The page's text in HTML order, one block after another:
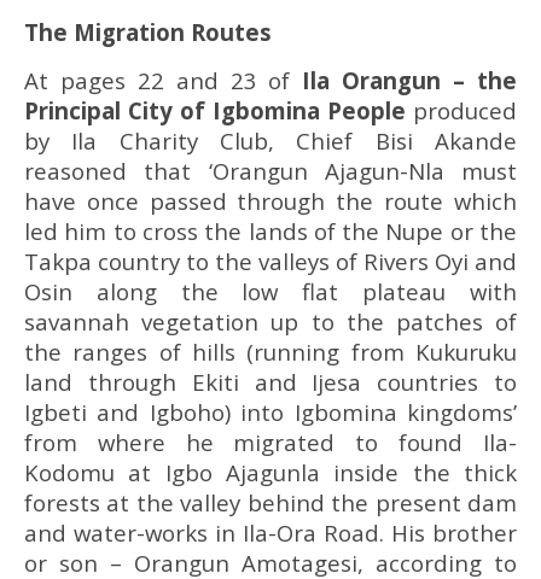
The Migration Routes
At pages 22 and 23 of Ila Orangun – the
Principal City of Igbomina People produced
by Ila Charity Club, Chief Bisi Akande
reasoned that ‘Orangun Ajagun-Nla must
have once passed through the route which
led him to cross the lands of the Nupe or the
Takpa country to the valleys of Rivers Oyi and
Osin along the low flat plateau with
savannah vegetation up to the patches of
the ranges of hills (running from Kukuruku
land through Ekiti and Ijesa countries to
Igbeti and Igboho) into Igbomina kingdoms’
from where he migrated to found Ila-
Kodomu at Igbo Ajagunla inside the thick
forests at the valley behind the present dam
and water-works in Ila-Ora Road. His brother
or son – Orangun Amotagesi, according to